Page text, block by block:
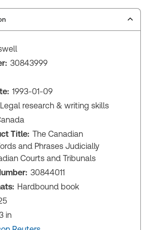
30843999
1993-01-09
Legal research & writing skills
Title: The Canadian
and Phrases Judicially
Courts and Tribunals
30844011
Hardbound book
in